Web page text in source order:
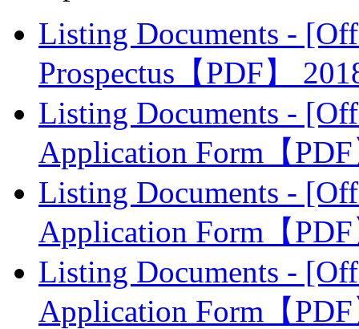
Listing Documents -
Prospectus【PDF】
Listing Documents -
Application Form【
Listing Documents -
Application Form【
Listing Documents -
Application Form【